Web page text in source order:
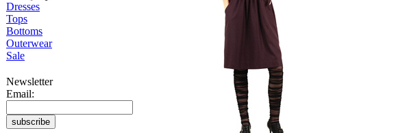
Dresses
Tops
Bottoms
Outerwear
Sale
Newsletter
Email: